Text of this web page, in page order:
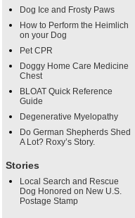
Dog Ice and Frosty Paws
How to Perform the Heimlich
on your Dog
Pet CPR
Doggy Home Care Medicine
Chest
BLOAT Quick Reference
Guide
Degenerative Myelopathy
Do German Shepherds Shed
A Lot? Roxy’s Story.
Stories
Local Search and Rescue
Dog Honored on New U.S.
Postage Stamp